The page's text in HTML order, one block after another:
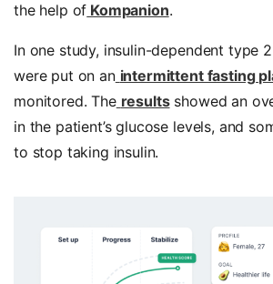
the help of Kompanion.
In one study, insulin-dependent type
were put on an intermittent fasting
monitored. The resultsshowed an
in the patient’s glucose levels, and
to stop taking insulin.